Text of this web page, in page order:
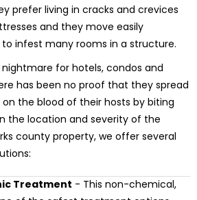
prefer living in cracks and crevices
and they move easily
infest many rooms in a structure.
nightmare for hotels, condos and
has been no proof that they spread
the blood of their hosts by biting
the location and severity of the
county property, we offer several
Treatment - This non-chemical,